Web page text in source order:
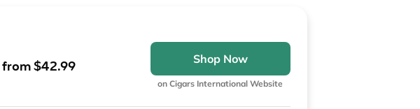
$42.99 Shop Now
on Cigars International Website